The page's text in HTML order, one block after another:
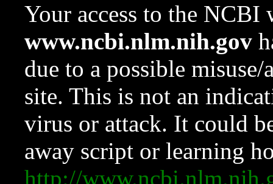
Your access to the NCBI
www.ncbi.nlm.nih.gov
due to a possible
site. This is not an
virus or attack. It could
away script or learning
http://